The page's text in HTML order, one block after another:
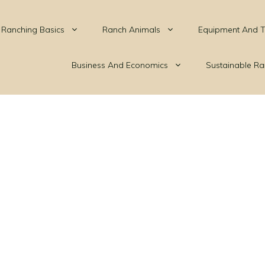
Ranching Basics Ranch Animals Equipment And
Business And Economics Sustainable